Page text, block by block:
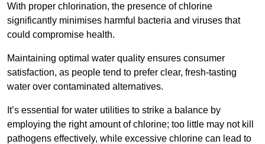
With proper chlorination, the presence of chlorine
significantly minimises harmful bacteria and viruses that
could compromise health.
Maintaining optimal water quality ensures consumer
satisfaction, as people tend to prefer clear, fresh-tasting
water over contaminated alternatives.
It’s essential for water utilities to strike a balance by
employing the right amount of chlorine; too little may not kill
pathogens effectively, while excessive chlorine can lead to